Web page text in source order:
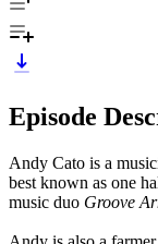
Episode
Andy Cato is a
best known as one
music duo Groove